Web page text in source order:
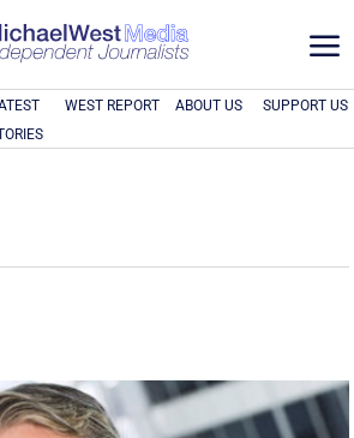
a
WEST REPORT ABOUT US SUPPORT US